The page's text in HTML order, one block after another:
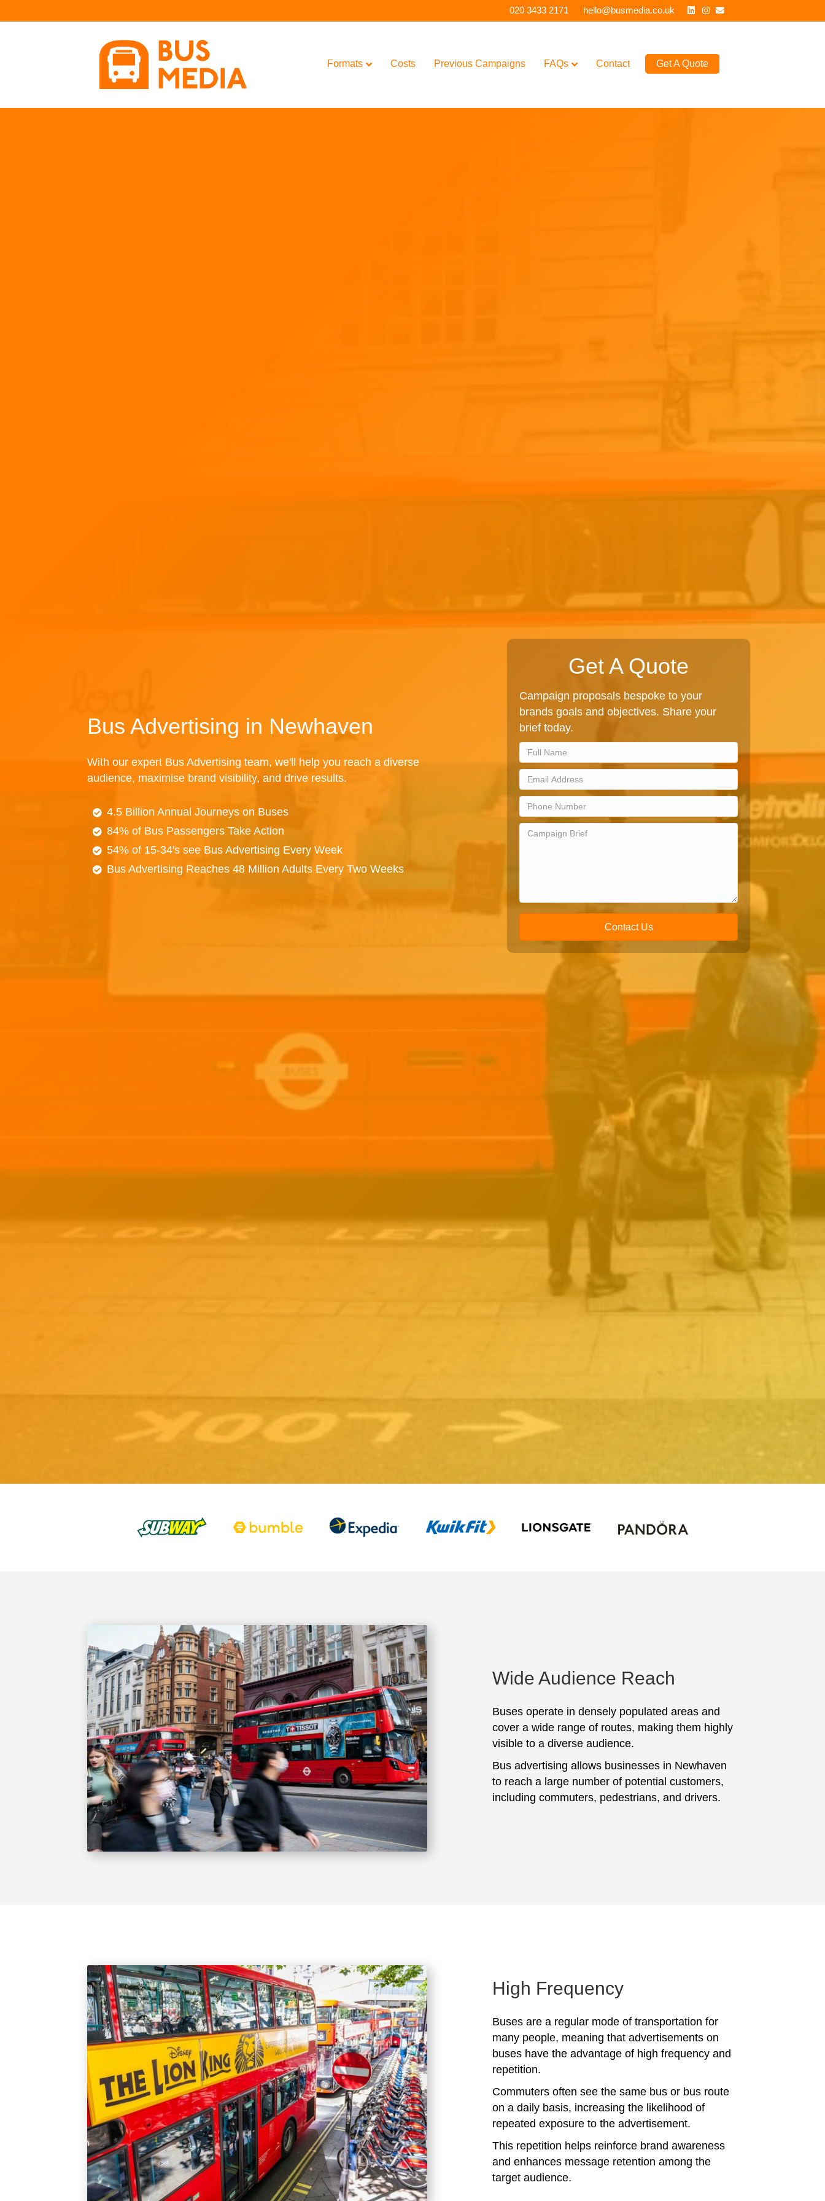
020 3433 2171 hello@busmedia.co.uk Linkedin
Instagram
Email
Formats Costs Previous Campaigns FAQs Contact Get A Quote
Bus Advertising in Newhaven
With our expert Bus Advertising team, we'll help you reach a diverse
audience, maximise brand visibility, and drive results.
4.5 Billion Annual Journeys on Buses
84% of Bus Passengers Take Action
54% of 15-34's see Bus Advertising Every Week
Bus Advertising Reaches 48 Million Adults Every Two Weeks
Get A Quote
Campaign proposals bespoke to your
brands goals and objectives. Share your
brief today.
Contact Us
Wide Audience Reach
Buses operate in densely populated areas and
cover a wide range of routes, making them highly
visible to a diverse audience.
Bus advertising allows businesses in Newhaven
to reach a large number of potential customers,
including commuters, pedestrians, and drivers.
High Frequency
Buses are a regular mode of transportation for
many people, meaning that advertisements on
buses have the advantage of high frequency and
repetition.
Commuters often see the same bus or bus route
on a daily basis, increasing the likelihood of
repeated exposure to the advertisement.
This repetition helps reinforce brand awareness
and enhances message retention among the
target audience.